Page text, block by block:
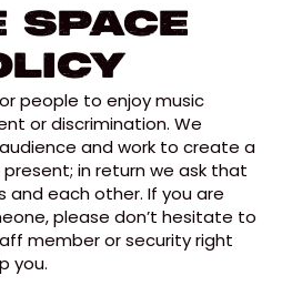
Space
people to enjoy music
or discrimination. We
and work to create a
in return we ask that
and each other. If you are
please don’t hesitate to
member or security right
you.